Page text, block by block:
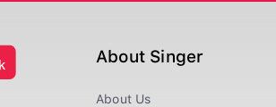
About Singer
About Us